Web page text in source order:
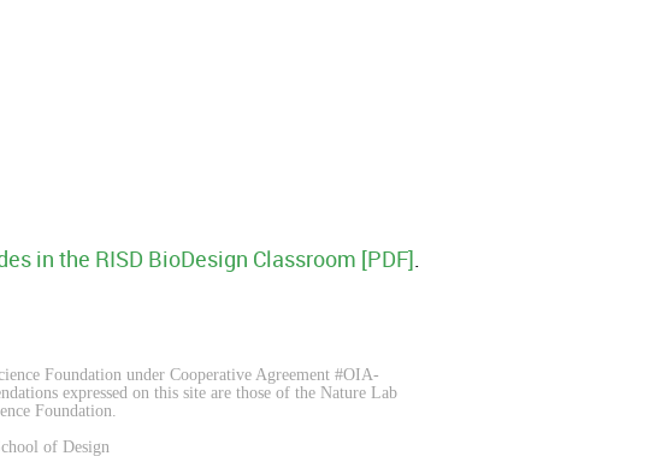
in the RISD BioDesign Classroom [PDF].
Foundation under Cooperative Agreement #OIA-
expressed on this site are those of the Nature Lab
Foundation.​
of Design